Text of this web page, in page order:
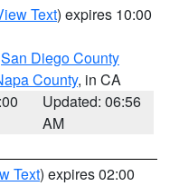
Text) expires 10:00
San Diego County
County, in CA
Updated: 06:56
AM
Text) expires 02:00